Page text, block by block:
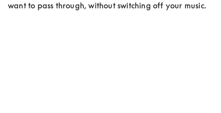
want to pass through, without switching off your music.